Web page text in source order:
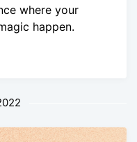
where your
happen.